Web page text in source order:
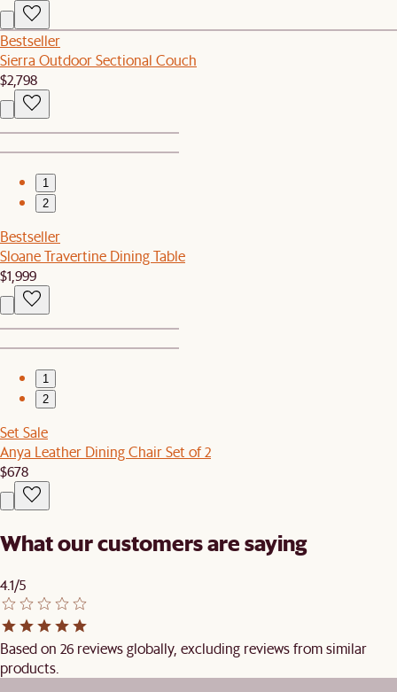
Bestseller
Sierra Outdoor Sectional Couch
$2,798
1
2
Bestseller
Sloane Travertine Dining Table
$1,999
1
2
Set Sale
Anya Leather Dining Chair Set of 2
$678
What our customers are saying
4.1/5
Based on 26 reviews globally, excluding reviews from similar
products.